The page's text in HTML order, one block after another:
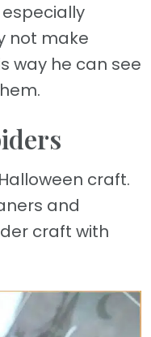
not make
way he can see
craft.
and
craft with